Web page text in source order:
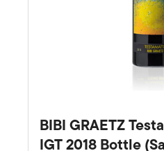
BIBI GRAETZ
IGT 2018 Bottle